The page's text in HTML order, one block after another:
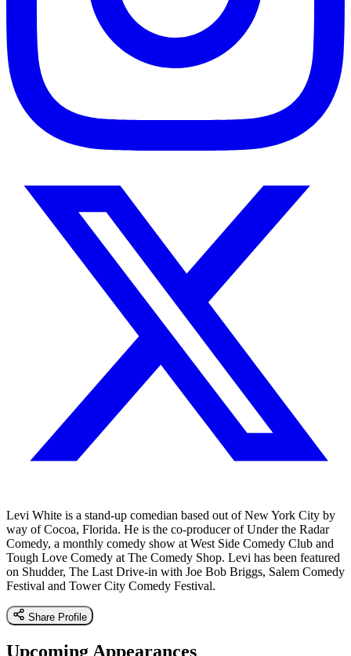
Levi White is a stand-up comedian based out of New York City by
way of Cocoa, Florida. He is the co-producer of Under the Radar
Comedy, a monthly comedy show at West Side Comedy Club and
Tough Love Comedy at The Comedy Shop. Levi has been featured
on Shudder, The Last Drive-in with Joe Bob Briggs, Salem Comedy
Festival and Tower City Comedy Festival.
Share Profile
Upcoming Appearances